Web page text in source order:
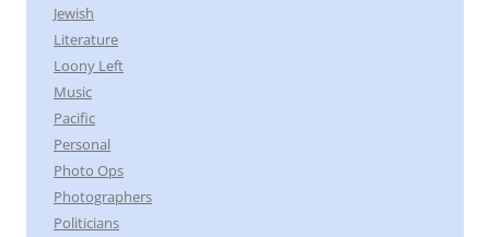
Jewish
Literature
Loony Left
Music
Pacific
Personal
Photo Ops
Photographers
Politicians